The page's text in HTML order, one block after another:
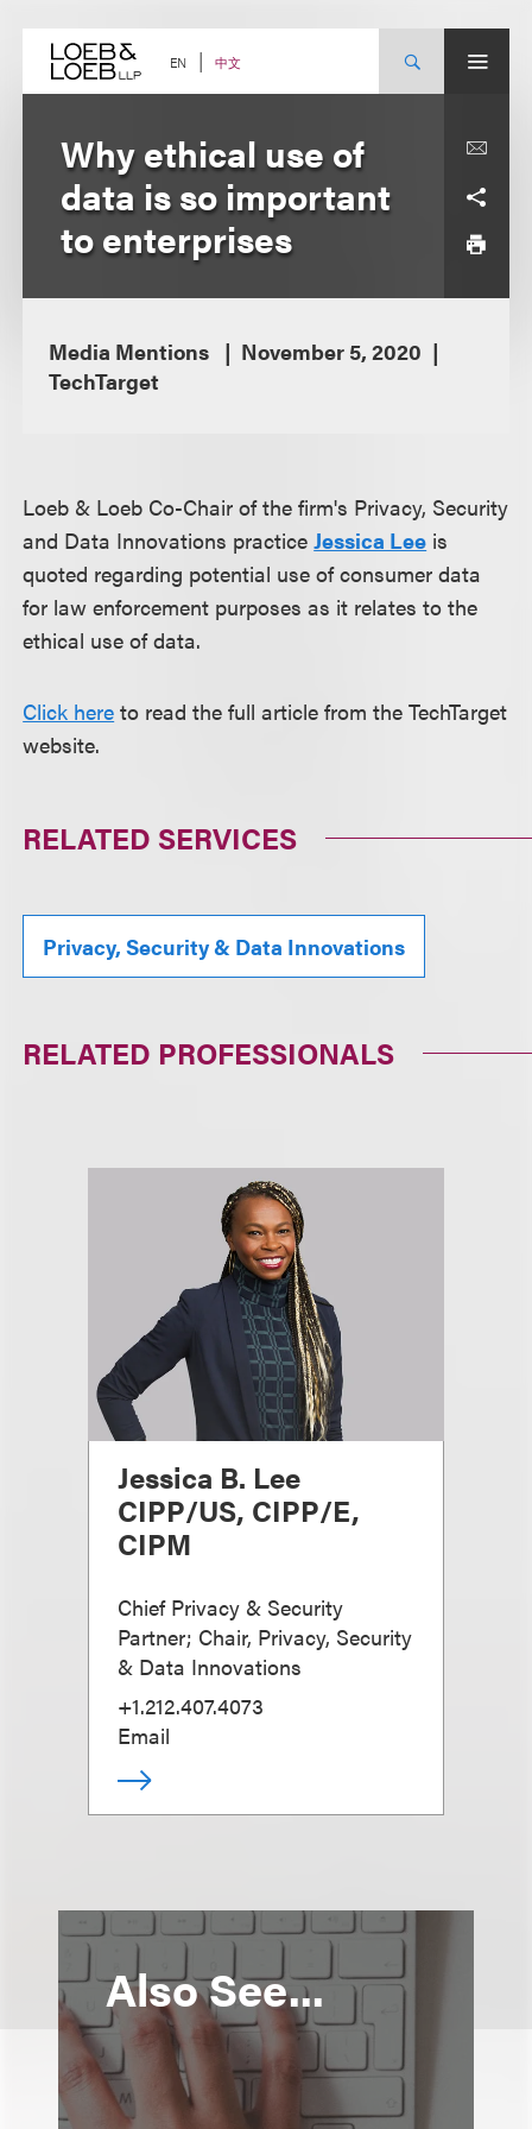
content EN 中文
Why ethical use of
data is so important
to enterprises
Media Mentions
November 5, 2020
TechTarget
Loeb & Loeb Co-Chair of the firm's Privacy, Security
and Data Innovations practiceJessica Lee is
quoted regarding potential use of consumer data
for law enforcement purposes as it relates to the
ethical use of data.
Click here to read the full article from the TechTarget
website.
RELATED SERVICES
Privacy, Security & Data Innovations
RELATED PROFESSIONALS
Jessica B. Lee
CIPP/US, CIPP/E,
CIPM
Chief Privacy & Security
Partner; Chair, Privacy, Security
& Data Innovations
+1.212.407.4073
Email
Also See...